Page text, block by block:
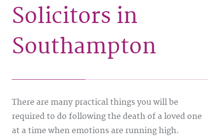
Solicitors in
Southampton
There are many practical things you will be
required to do following the death of a loved one
at a time when emotions are running high.